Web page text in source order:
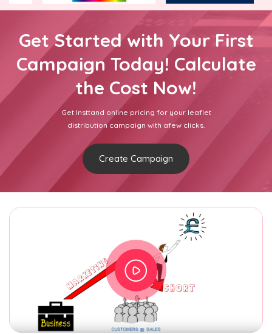
Get Started with Your First
Campaign Today! Calculate
the Cost Now!
Get Insttand online pricing for your leaflet
distribution campaign with afew clicks.
Create Campaign